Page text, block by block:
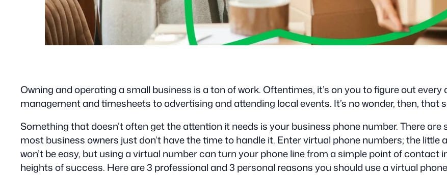
Owning and operating a small business is a ton of work. Oftentimes, it’s on you to figure out
management and timesheets to advertising and attending local events. It’s no wonder, then, that
Something that doesn’t often get the attention it needs is your business phone number. There
most business owners just don’t have the time to handle it. Enter virtual phone numbers; the
won’t be easy, but using a virtual number can turn your phone line from a simple point of contact
heights of success. Here are 3 professional and 3 personal reasons you should use a virtual